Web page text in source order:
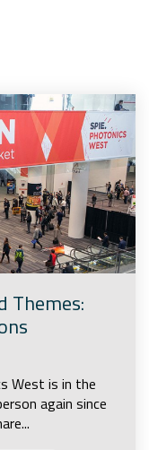
Themes:
West is in the
again since